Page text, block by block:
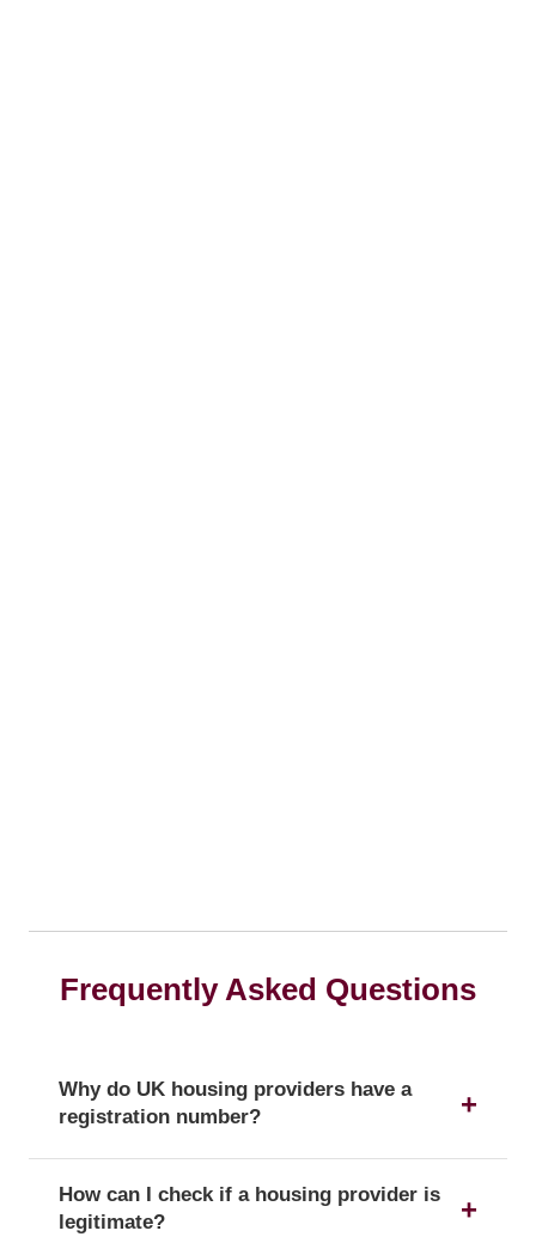
Frequently Asked Questions
Why do UK housing providers have a
registration number?
confirms a provider's official status as a UK
How can I check if a housing provider is
legitimate?